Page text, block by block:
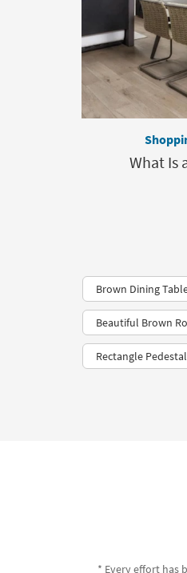
What Is
Brown Dining
Beautiful Brown
Rectangle
* Every effort has